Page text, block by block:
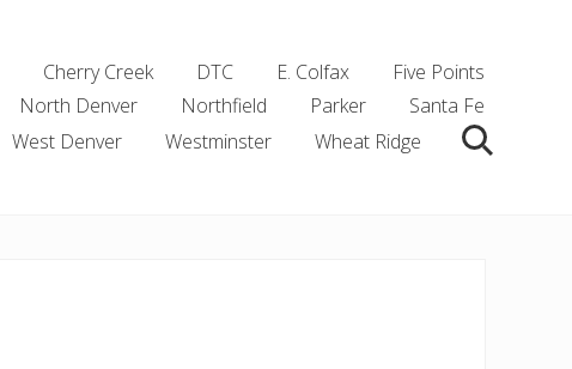
Cherry Creek DTC E. Colfax
Five Points
North Denver Northfield Parker
Santa Fe
West Denver Westminster Wheat Ridge Search